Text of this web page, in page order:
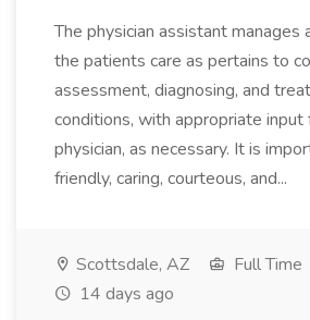
The physician assistant manages
the patients care as pertains to
assessment, diagnosing, and
conditions, with appropriate input
physician, as necessary. It is
friendly, caring, courteous, and...
Scottsdale, AZ
Full Time
14 days ago